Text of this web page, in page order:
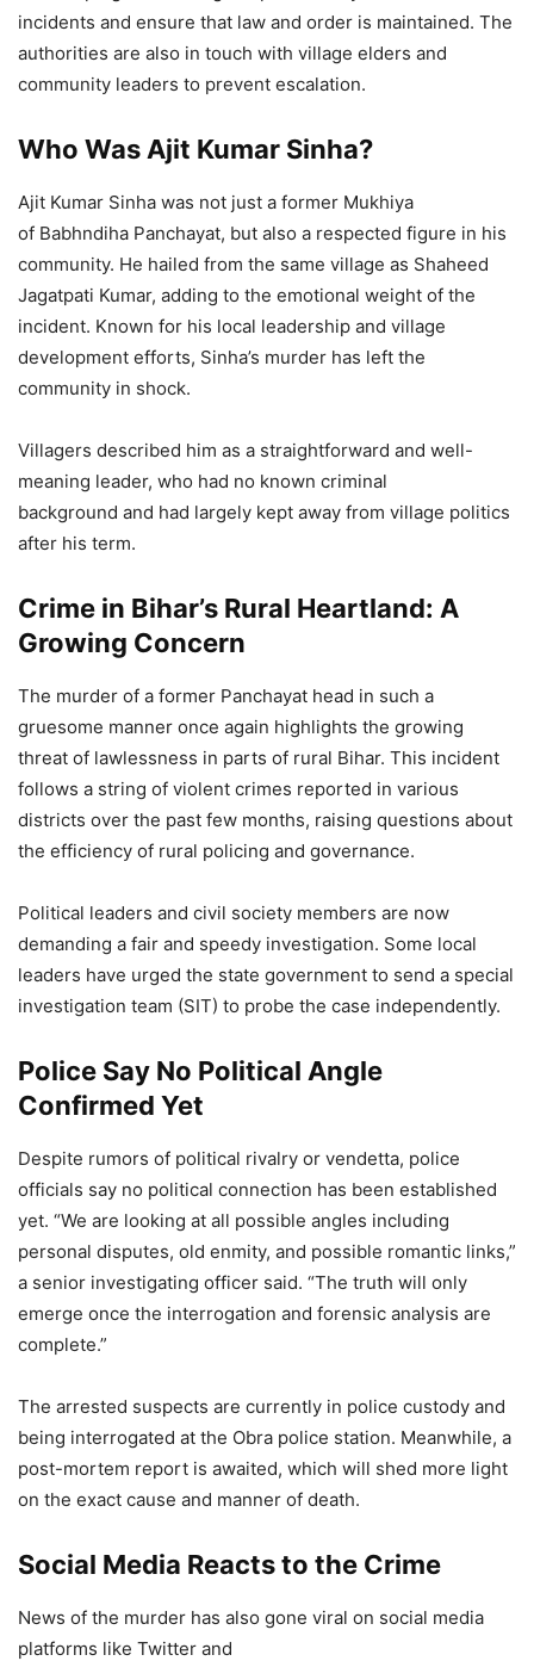
incidents and ensure that law and order is maintained. The
authorities are also in touch with village elders and
community leaders to prevent escalation.
Who Was Ajit Kumar Sinha?
Ajit Kumar Sinha was not just a former Mukhiya
of Babhndiha Panchayat, but also a respected figure in his
community. He hailed from the same village as Shaheed
Jagatpati Kumar, adding to the emotional weight of the
incident. Known for his local leadership and village
development efforts, Sinha’s murder has left the
community in shock.
Villagers described him as a straightforward and well-
meaning leader, who had no known criminal
background and had largely kept away from village politics
after his term.
Crime in Bihar’s Rural Heartland: A
Growing Concern
The murder of a former Panchayat head in such a
gruesome manner once again highlights the growing
threat of lawlessness in parts of rural Bihar. This incident
follows a string of violent crimes reported in various
districts over the past few months, raising questions about
the efficiency of rural policing and governance.
Political leaders and civil society members are now
demanding a fair and speedy investigation. Some local
leaders have urged the state government to send a special
investigation team (SIT) to probe the case independently.
Police Say No Political Angle
Confirmed Yet
Despite rumors of political rivalry or vendetta, police
officials say no political connection has been established
yet. “We are looking at all possible angles including
personal disputes, old enmity, and possible romantic links,”
a senior investigating officer said. “The truth will only
emerge once the interrogation and forensic analysis are
complete.”
The arrested suspects are currently in police custody and
being interrogated at the Obra police station. Meanwhile, a
post-mortem report is awaited, which will shed more light
on the exact cause and manner of death.
Social Media Reacts to the Crime
News of the murder has also gone viral on social media
platforms like Twitter and